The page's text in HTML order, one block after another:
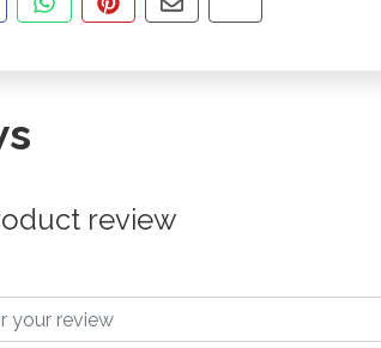
THIS PRODUCT
THIS ON FACEBOOK
SHARE THIS VIA WHATSAPP
PIN THIS WITH PINTEREST
SHARE BY EMAIL
COPY PAGE LINK
review